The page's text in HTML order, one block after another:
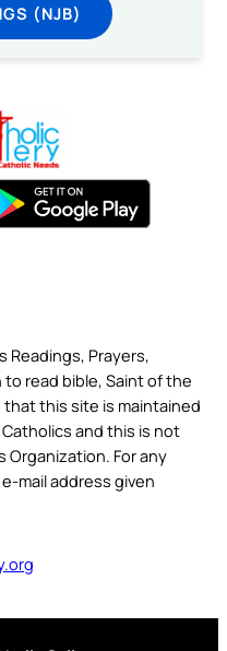
(NJB)
Readings, Prayers,
to read bible, Saint of the
this site is maintained
and this is not
Organization. For any
mail address given